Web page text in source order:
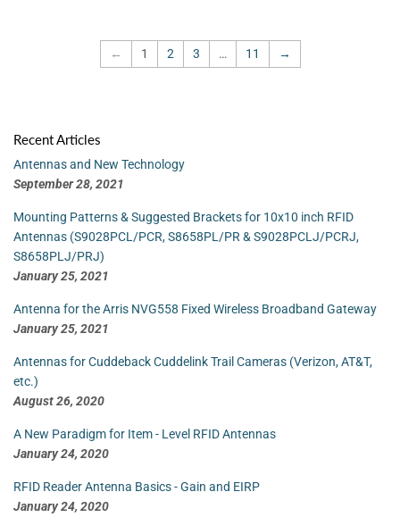
← 1 2 3 … 11 →
Recent Articles
Antennas and New Technology
September 28, 2021
Mounting Patterns & Suggested Brackets for 10x10 inch RFID
Antennas (S9028PCL/PCR, S8658PL/PR & S9028PCLJ/PCRJ,
S8658PLJ/PRJ)
January 25, 2021
Antenna for the Arris NVG558 Fixed Wireless Broadband Gateway
January 25, 2021
Antennas for Cuddeback Cuddelink Trail Cameras (Verizon, AT&T,
etc.)
August 26, 2020
A New Paradigm for Item - Level RFID Antennas
January 24, 2020
RFID Reader Antenna Basics - Gain and EIRP
January 24, 2020